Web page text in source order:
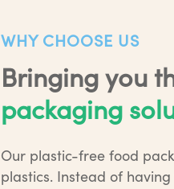
WHY CHOOSE US
Bringing you
packaging
Our plastic-free food
plastics. Instead of